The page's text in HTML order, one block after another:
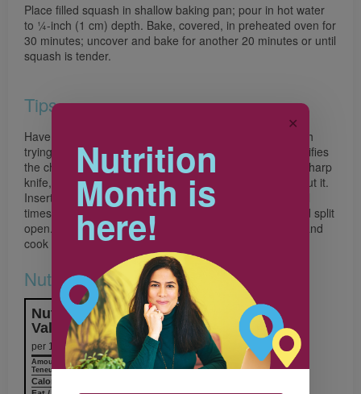
Place filled squash in shallow baking pan; pour in hot water
to 1⁄4-inch (1 cm) depth. Bake, covered, in preheated oven for
30 minutes; uncover and bake for another 20 minutes or until
squash is tender.
Tips
Have you ever wrestled with a large hard-shelled squash
trying to cut it into pieces? Here’s a technique that simplifies
the chore. First, split off the stem. Then, using a large, sharp
knife, pierce the skin of the squash where you want to cut it.
Insert the knife slightly into the squash and tap it several
times with a hammer or meat mallet. The squash should split
open. Alternatively, place the squash in the microwave and
cook on High for 2 minutes. Then cut.
Nutrition & Notes
Nutrition Information
Valeur nutritive
per 1 serving
% Daily Value
% valeur quotidienne
Amount
Teneur
Calories / Calories
Nutrition
Month is
here!
✕